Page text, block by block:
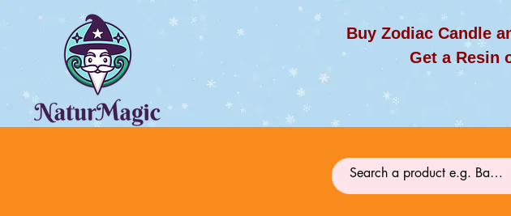
Buy Zodiac Candle
Get a Resin